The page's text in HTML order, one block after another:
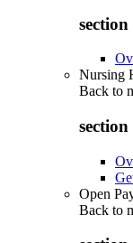
Nursing
Back to
Open
Back to